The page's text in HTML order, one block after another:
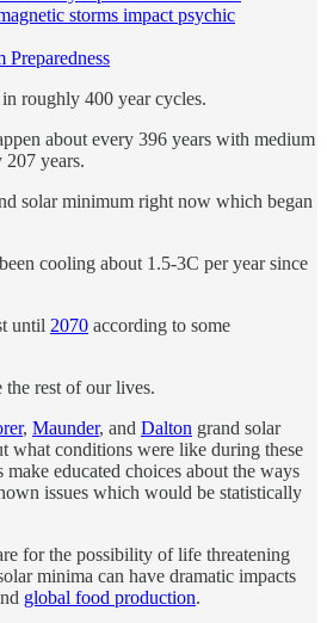
storms impact psychic
roughly 400 year cycles.
about every 396 years with medium
years.
solar minimum right now which began
cooling about 1.5-3C per year since
until 2070 according to some
rest of our lives.
, Maunder, and Dalton grand solar
what conditions were like during these
educated choices about the ways
issues which would be statistically
for the possibility of life threatening
minima can have dramatic impacts
global food production.